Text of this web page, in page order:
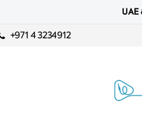
+971 4 3234912